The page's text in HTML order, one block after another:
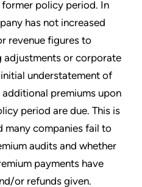
policy period. In
has not increased
revenue figures to
or corporate
understatement of
premiums upon
period are due. This is
many companies fail to
audits and whether
payments have
or refunds given.